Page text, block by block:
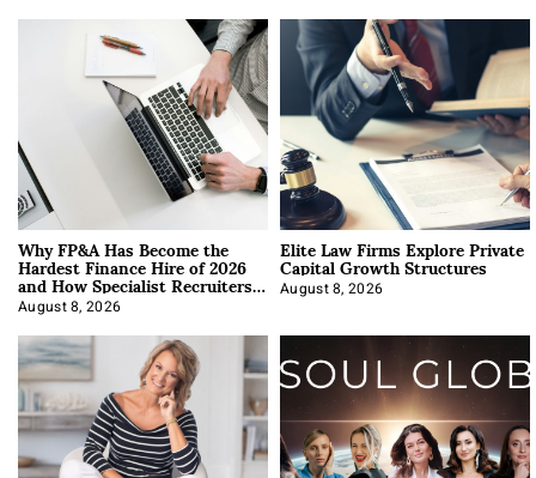
Why FP&A Has Become the
Hardest Finance Hire of 2026
and How Specialist Recruiters
Approach It
August 8, 2026
Elite Law Firms Explore Private
Capital Growth Structures
August 8, 2026